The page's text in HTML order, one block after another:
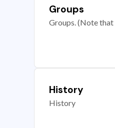
Groups
Groups. (Note that
History
History